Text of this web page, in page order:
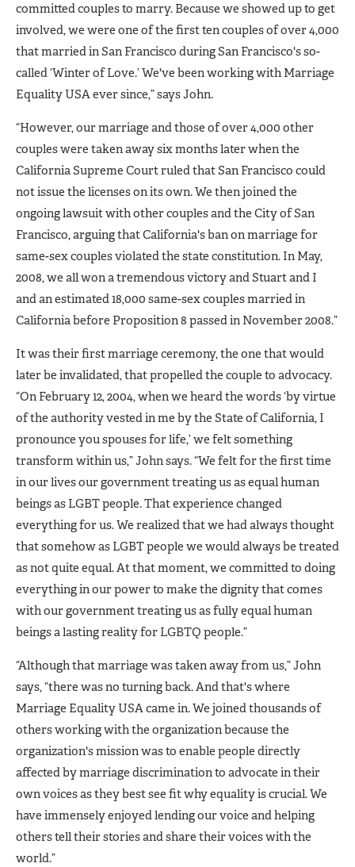
committed couples to marry. Because we showed up to get
involved, we were one of the first ten couples of over 4,000
that married in San Francisco during San Francisco's so-
called ‘Winter of Love.’ We've been working with Marriage
Equality USA ever since,” says John.
“However, our marriage and those of over 4,000 other
couples were taken away six months later when the
California Supreme Court ruled that San Francisco could
not issue the licenses on its own. We then joined the
ongoing lawsuit with other couples and the City of San
Francisco, arguing that California's ban on marriage for
same-sex couples violated the state constitution. In May,
2008, we all won a tremendous victory and Stuart and I
and an estimated 18,000 same-sex couples married in
California before Proposition 8 passed in November 2008.”
It was their first marriage ceremony, the one that would
later be invalidated, that propelled the couple to advocacy.
“On February 12, 2004, when we heard the words ‘by virtue
of the authority vested in me by the State of California, I
pronounce you spouses for life,’ we felt something
transform within us,” John says. “We felt for the first time
in our lives our government treating us as equal human
beings as LGBT people. That experience changed
everything for us. We realized that we had always thought
that somehow as LGBT people we would always be treated
as not quite equal. At that moment, we committed to doing
everything in our power to make the dignity that comes
with our government treating us as fully equal human
beings a lasting reality for LGBTQ people.”
“Although that marriage was taken away from us,” John
says, “there was no turning back. And that's where
Marriage Equality USA came in. We joined thousands of
others working with the organization because the
organization's mission was to enable people directly
affected by marriage discrimination to advocate in their
own voices as they best see fit why equality is crucial. We
have immensely enjoyed lending our voice and helping
others tell their stories and share their voices with the
world.”